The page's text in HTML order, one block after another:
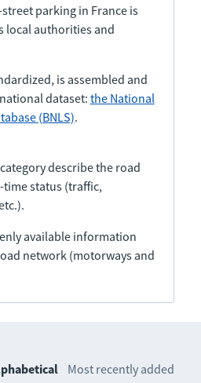
parking in France is
local authorities and
is assembled and
dataset: the National
(BNLS).
describe the road
status (traffic,
available information
network (motorways and
Most recently added